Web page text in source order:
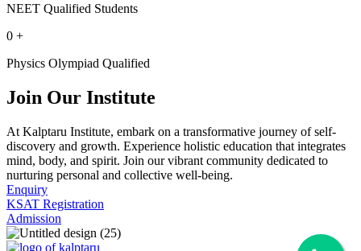
NEET Qualified Students
0 +
Physics Olympiad Qualified
Join Our Institute
At Kalptaru Institute, embark on a transformative journey of self-
discovery and growth. Experience holistic education that integrates
mind, body, and spirit. Join our vibrant community dedicated to
nurturing personal and collective well-being.
Enquiry
KSAT Registration
Admission